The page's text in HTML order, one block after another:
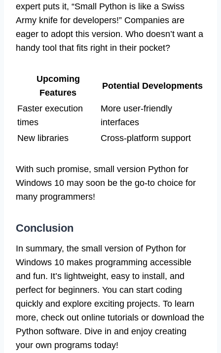
expert puts it, “Small Python is like a Swiss
Army knife for developers!” Companies are
eager to adopt this version. Who doesn’t want a
handy tool that fits right in their pocket?
Upcoming
Features
Potential Developments
Faster execution
times
More user-friendly
interfaces
New libraries
Cross-platform support
With such promise, small version Python for
Windows 10 may soon be the go-to choice for
many programmers!
Conclusion
In summary, the small version of Python for
Windows 10 makes programming accessible
and fun. It’s lightweight, easy to install, and
perfect for beginners. You can start coding
quickly and explore exciting projects. To learn
more, check out online tutorials or download the
Python software. Dive in and enjoy creating
your own programs today!